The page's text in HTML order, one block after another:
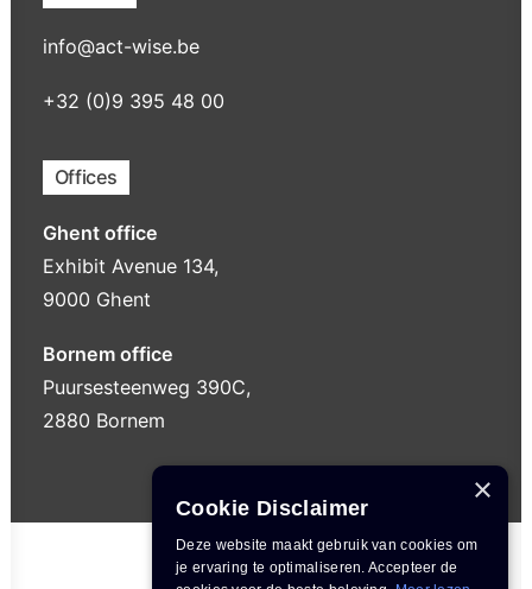
info@act-wise.be
+32 (0)9 395 48 00
Offices
Ghent office
Exhibit Avenue 134,
9000 Ghent
Bornem office
Puursesteenweg 390C,
2880 Bornem
×
Cookie Disclaimer
Deze website maakt gebruik van cookies om
je ervaring te optimaliseren. Accepteer de